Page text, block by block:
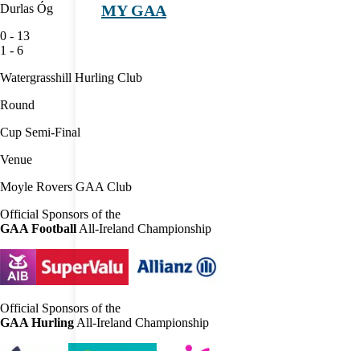
MY GAA
Durlas Óg
0 - 13
1 - 6
Watergrasshill Hurling Club
Round
Cup Semi-Final
Venue
Moyle Rovers GAA Club
Official Sponsors of the
GAA Football All-Ireland Championship
Official Sponsors of the
GAA Hurling All-Ireland Championship